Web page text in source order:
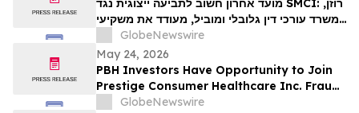
26 Deadline in Securities Class Action –
SMCI
מועד אחרון חשוב לתביעה ייצוגית נגד SMCI: רוזן,
משרד עורכי דין גלובלי ומוביל, מעודד את משקיעי
Super Micro Computer, Inc עם הפסדים של
יותר מ-100 אלף דולר לקבל ייעוץ משפטי לפני
המועד החשוב ב-26 במאי בתביעה ייצוגית לניירות
ערך – SMC…
GlobeNewswire
May 24, 2026
PBH Investors Have Opportunity to Join
Prestige Consumer Healthcare Inc. Fraud
Investigation with the Schall Law Firm
GlobeNewswire